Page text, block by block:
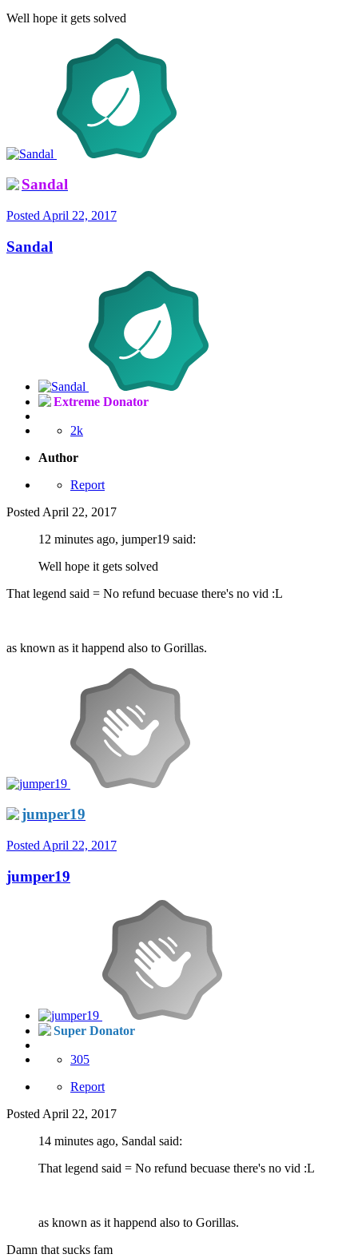
Well hope it gets solved
Sandal
Posted April 22, 2017
Sandal
Extreme Donator
2k
Author
Report
Posted April 22, 2017
12 minutes ago, jumper19 said:
Well hope it gets solved
That legend said = No refund becuase there's no vid :L
as known as it happend also to Gorillas.
jumper19
Posted April 22, 2017
jumper19
Super Donator
305
Report
PostedApril 22, 2017
14 minutes ago, Sandal said:
That legend said = No refund becuase there's no vid :L
as known as it happend also to Gorillas.
Damn that sucks fam